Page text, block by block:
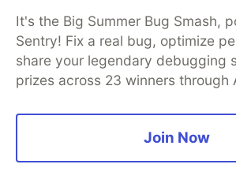
Code of Conduct •
The DEV Team PROMOTED
It's the Big Summer Bug Smash,
Sentry! Fix a real bug, optimize
share your legendary debugging
prizes across 23 winners through
Join Now